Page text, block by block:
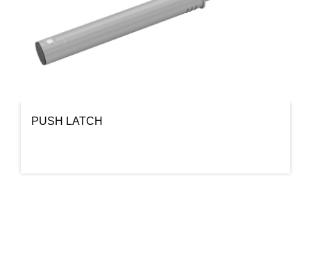
PUSH LATCH